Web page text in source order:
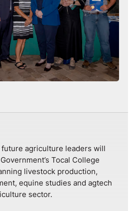
future agriculture leaders will
Tocal College
livestock production,
equine studies and agtech
sector.